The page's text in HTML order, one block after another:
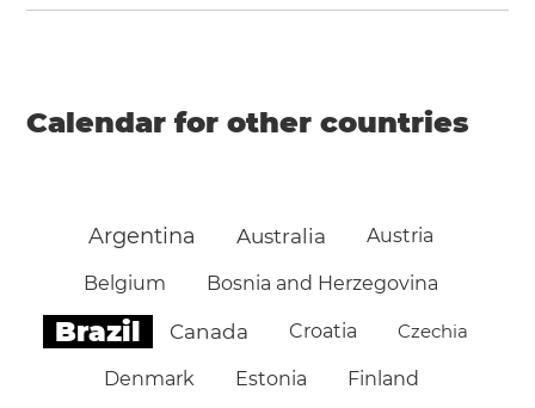
Calendar for other countries
Argentina Australia Austria
Belgium Bosnia and Herzegovina
Brazil Canada Croatia Czechia
Denmark Estonia Finland